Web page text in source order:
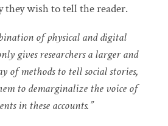
they wish to tell the reader.
of physical and digital
gives researchers a larger and
of methods to tell social stories,
to demarginalize the voice of
in these accounts.”